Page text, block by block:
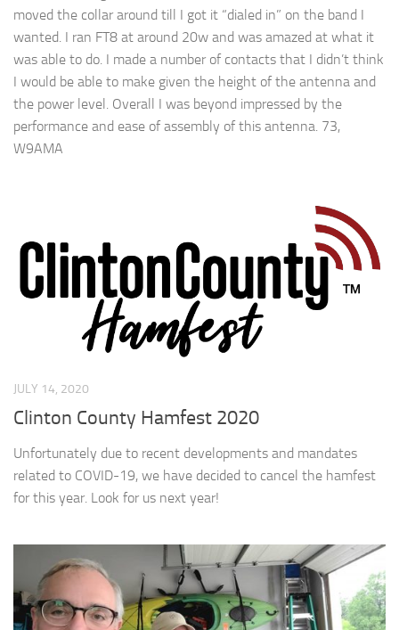
moved the collar around till I got it “dialed in” on the band I
wanted. I ran FT8 at around 20w and was amazed at what it
was able to do. I made a number of contacts that I didn’t think
I would be able to make given the height of the antenna and
the power level. Overall I was beyond impressed by the
performance and ease of assembly of this antenna. 73,
W9AMA
JULY 14, 2020
Clinton County Hamfest 2020
Unfortunately due to recent developments and mandates
related to COVID-19, we have decided to cancel the hamfest
for this year. Look for us next year!